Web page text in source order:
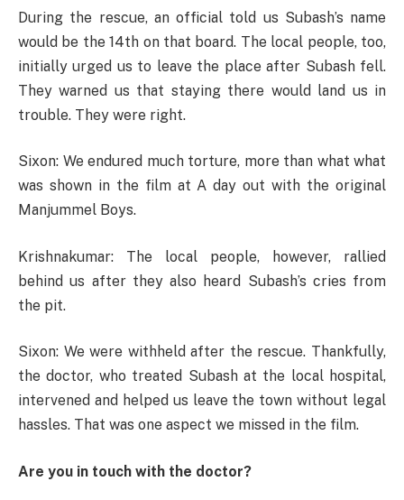
During the rescue, an official told us Subash’s name
would be the 14th on that board. The local people, too,
initially urged us to leave the place after Subash fell.
They warned us that staying there would land us in
trouble. They were right.
Sixon: We endured much torture, more than what what
was shown in the film at A day out with the original
Manjummel Boys.
Krishnakumar: The local people, however, rallied
behind us after they also heard Subash’s cries from
the pit.
Sixon: We were withheld after the rescue. Thankfully,
the doctor, who treated Subash at the local hospital,
intervened and helped us leave the town without legal
hassles. That was one aspect we missed in the film.
Are you in touch with the doctor?